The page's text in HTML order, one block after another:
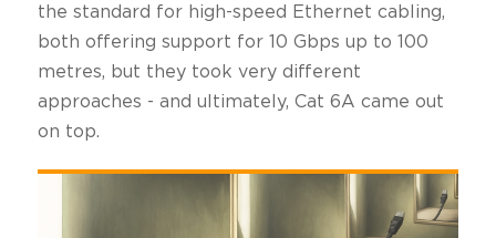
the standard for high-speed Ethernet cabling,
both offering support for 10 Gbps up to 100
metres, but they took very different
approaches - and ultimately, Cat 6A came out
on top.